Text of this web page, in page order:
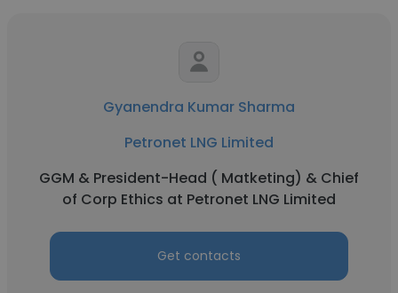
Gyanendra Kumar Sharma
Petronet LNG Limited
GGM & President-Head ( Matketing) & Chief
of Corp Ethics at Petronet LNG Limited
Get contacts